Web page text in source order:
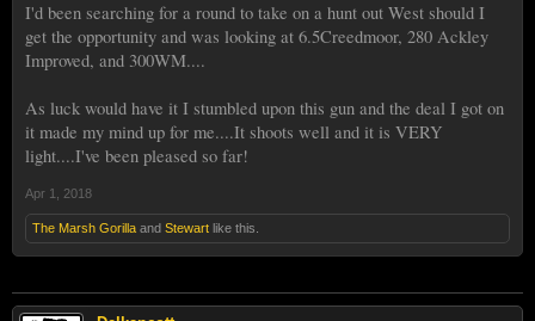
I'd been searching for a round to take on a hunt out West should I
get the opportunity and was looking at 6.5Creedmoor, 280 Ackley
Improved, and 300WM....
As luck would have it I stumbled upon this gun and the deal I got on
it made my mind up for me....It shoots well and it is VERY
light....I've been pleased so far!
Apr 1, 2018
The Marsh Gorilla and Stewart like this.